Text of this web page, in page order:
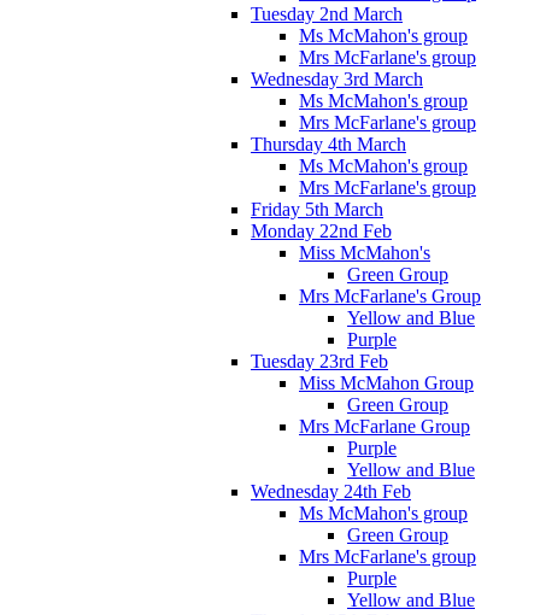
Tuesday 2nd March
Ms McMahon's group
Mrs McFarlane's group
Wednesday 3rd March
Ms McMahon's group
Mrs McFarlane's group
Thursday 4th March
Ms McMahon's group
Mrs McFarlane's group
Friday 5th March
Monday 22nd Feb
Miss McMahon's
Green Group
Mrs McFarlane's Group
Yellow and Blue
Purple
Tuesday 23rd Feb
Miss McMahon Group
Green Group
Mrs McFarlane Group
Purple
Yellow and Blue
Wednesday 24th Feb
Ms McMahon's group
Green Group
Mrs McFarlane's group
Purple
Yellow and Blue